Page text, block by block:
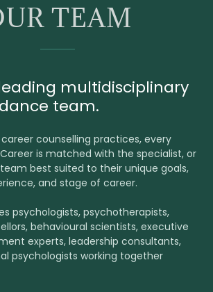
TEAM
multidisciplinary
team.
counselling practices, every
is matched with the specialist, or
best suited to their unique goals,
and stage of career.
psychologists, psychotherapists,
behavioural scientists, executive
experts, leadership consultants,
psychologists working together